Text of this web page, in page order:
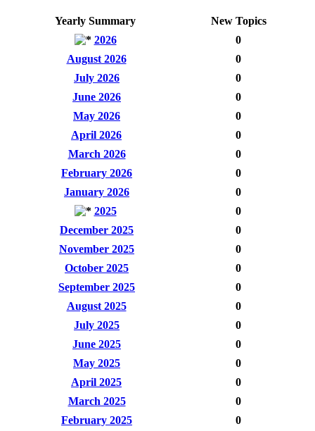
Yearly Summary
New Topics
2026
0
August 2026
0
July 2026
0
June 2026
0
May 2026
0
April 2026
0
March 2026
0
February 2026
0
January 2026
0
2025
0
December 2025
0
November 2025
0
October 2025
0
September 2025
0
August 2025
0
July 2025
0
June 2025
0
May 2025
0
April 2025
0
March 2025
0
February 2025
0